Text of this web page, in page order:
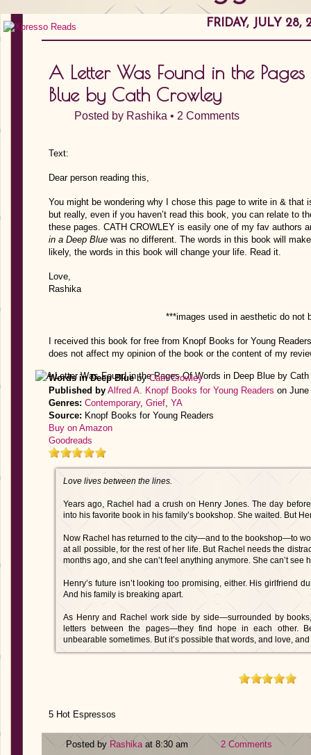
FRIDAY, JULY 28,
A Letter Was Found in the
Blue by Cath Crowley
Posted by Rashika • 2 Comments
Text:
Dear person reading this,
You might be wondering why I chose this page to write in & that
but really, even if you haven’t read this book, you can relate to
these pages. CATH CROWLEY is easily one of my fav authors
in a Deep Blue was no different. The words in this book will
likely, the words in this book will change your life. Read it.
Love,
Rashika
***images used in aesthetic do not
I received this book for free from Knopf Books for Young
does not affect my opinion of the book or the content of my
Words in Deep BluebyCath Crowley
Published by Alfred A. Knopf Books for Young Readers on
Genres: Contemporary, Grief, YA
Source: Knopf Books for Young Readers
Buy on Amazon
Goodreads
Love lives between the lines.
Years ago, Rachel had a crush on Henry Jones. The day
into his favorite book in his family’s bookshop. She waited. But
Now Rachel has returned to the city—and to the bookshop—to
at all possible, for the rest of her life. But Rachel needs the
months ago, and she can’t feel anything anymore. She can’t see
Henry’s future isn’t looking too promising, either. His girlfriend
And his family is breaking apart.
As Henry and Rachel work side by side—surrounded by
letters between the pages—they find hope in each other.
unbearable sometimes. But it’s possible that words, and love,
5 Hot Espressos
Posted by Rashikaat 8:30 am
2 Comments